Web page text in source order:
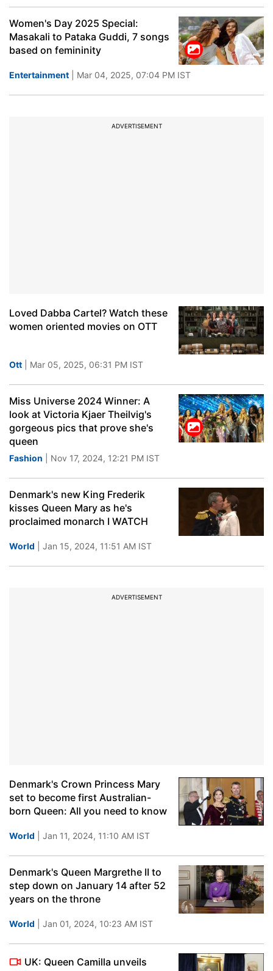
Women's Day 2025 Special:
Masakali to Pataka Guddi, 7 songs
based on femininity
Entertainment | Mar 04, 2025, 07:04 PM IST
ADVERTISEMENT
Loved Dabba Cartel? Watch these
women oriented movies on OTT
Ott | Mar 05, 2025, 06:31 PM IST
Miss Universe 2024 Winner: A
look at Victoria Kjaer Theilvig's
gorgeous pics that prove she's
queen
Fashion | Nov 17, 2024, 12:21 PM IST
Denmark's new King Frederik
kisses Queen Mary as he's
proclaimed monarch I WATCH
World | Jan 15, 2024, 11:51 AM IST
ADVERTISEMENT
Denmark's Crown Princess Mary
set to become first Australian-
born Queen: All you need to know
World | Jan 11, 2024, 11:10 AM IST
Denmark's Queen Margrethe II to
step down on January 14 after 52
years on the throne
World | Jan 01, 2024, 10:23 AM IST
UK: Queen Camilla unveils